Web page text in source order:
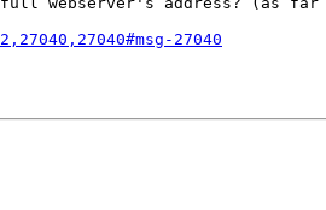
27040